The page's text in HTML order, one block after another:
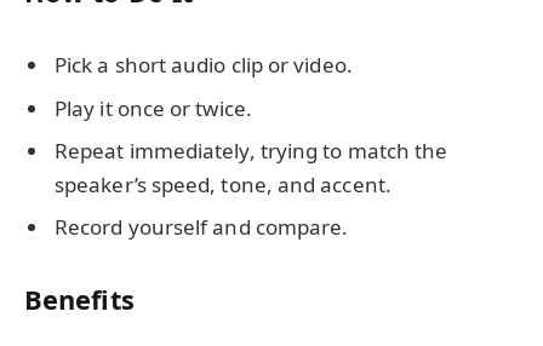
Pick a short audio clip or video.
Play it once or twice.
Repeat immediately, trying to match the
speaker’s speed, tone, and accent.
Record yourself and compare.
Benefits